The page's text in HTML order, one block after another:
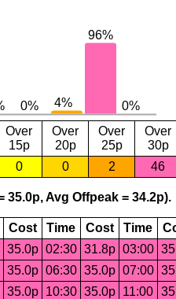
Over
15p
Over
20p
Over
25p
Over
30p
0 0 2 46
Avg Offpeak = 34.2p).
Cost Time Cost Time
35.0p 02:30 31.8p 03:00
35.0p 06:30 35.0p 07:00
35.0p 10:30 35.0p 11:00